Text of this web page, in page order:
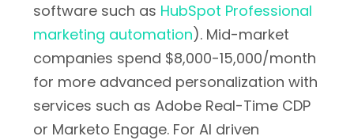
software such as HubSpot Professional
marketing automation). Mid-market
companies spend $8,000-15,000/month
for more advanced personalization with
services such as Adobe Real-Time CDP
or Marketo Engage. For AI driven